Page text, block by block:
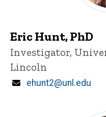
Eric Hunt, PhD
Title/Position
Investigator,
Lincoln
Email
ehunt2@unl.edu